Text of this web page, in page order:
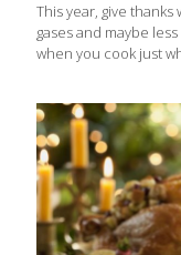
This year, give
gases and maybe
when you cook just
winter squash
easy, delicious and
Opt for organic
berries are heavily
tradition, with good
widely available
pears are simple